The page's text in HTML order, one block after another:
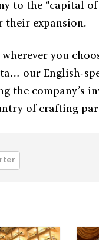
to the “capital
their expansion.
wherever you
our English-
the company’s
of crafting